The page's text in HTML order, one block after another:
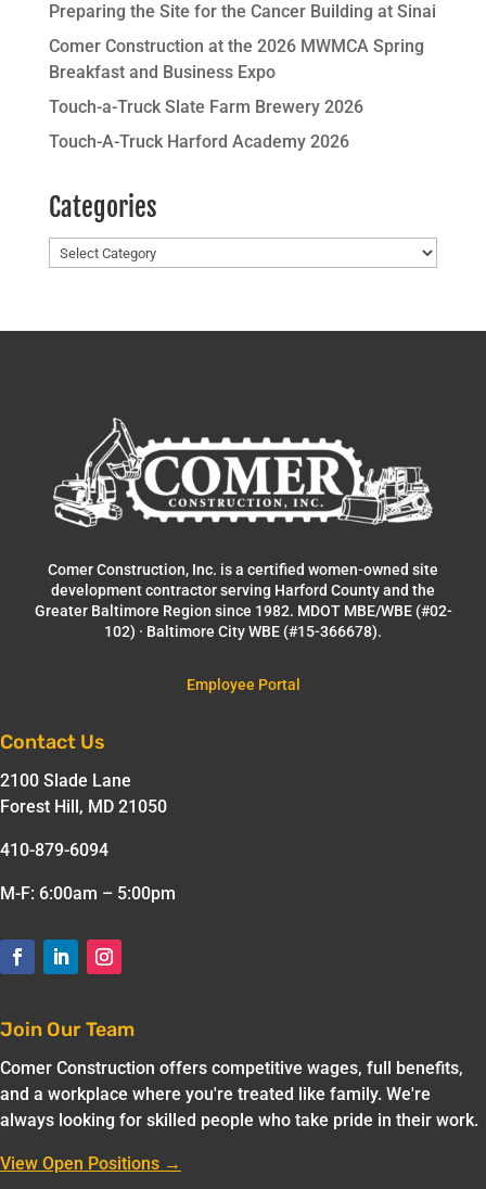
Preparing the Site for the Cancer Building at Sinai
Comer Construction at the 2026 MWMCA Spring
Breakfast and Business Expo
Touch-a-Truck Slate Farm Brewery 2026
Touch-A-Truck Harford Academy 2026
Categories
Categories
Comer Construction, Inc. is a certified women-owned site
development contractor serving Harford County and the
Greater Baltimore Region since 1982. MDOT MBE/WBE (#02-
102) · Baltimore City WBE (#15-366678).
Employee Portal
Contact Us
2100 Slade Lane
Forest Hill, MD 21050
410-879-6094
M-F: 6:00am – 5:00pm
Join Our Team
Comer Construction offers competitive wages, full benefits,
and a workplace where you're treated like family. We're
always looking for skilled people who take pride in their work.
View Open Positions →